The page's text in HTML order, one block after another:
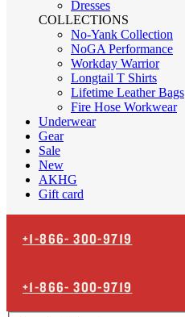
Dresses
COLLECTIONS
No-Yank Collection
NoGA Performance
Workday Warrior
Longtail T Shirts
Lifetime Leather Bags
Fire Hose Workwear
Underwear
Gear
Sale
New
AKHG
Gift card
+1-866-300-9719
+1-866-300-9719